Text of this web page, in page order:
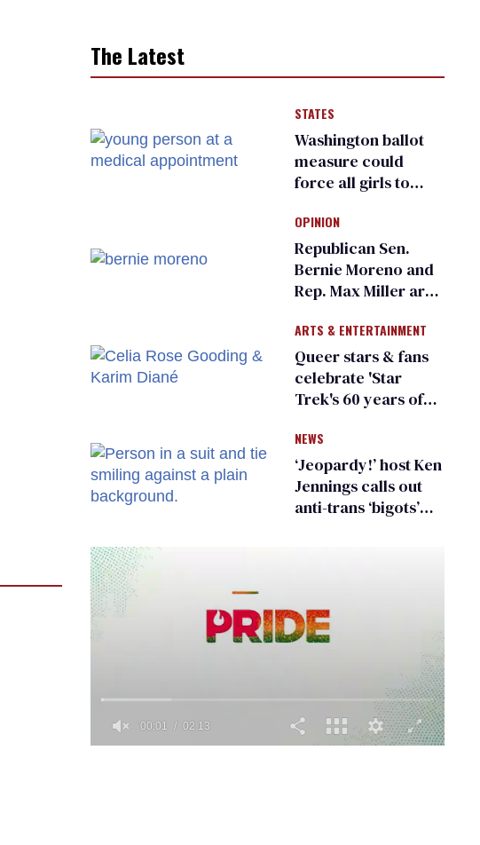
The Latest
STATES
Washington ballot
measure could
force all girls to
inspections to play
sports
OPINION
Republican Sen.
Bernie Moreno and
Rep. Max Miller are
frauds
ARTS & ENTERTAINMENT
Queer stars & fans
celebrate 'Star
Trek's 60 years of
NEWS
‘Jeopardy!’ host Ken
Jennings calls out
anti-trans ‘bigots’